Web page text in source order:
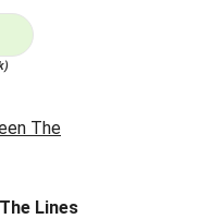
Lines